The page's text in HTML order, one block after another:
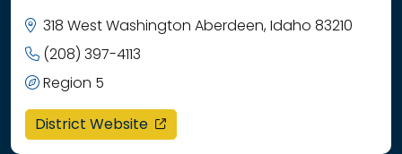
318 West Washington Aberdeen, Idaho 83210
(208) 397-4113
Region 5
District Website opens in a new window